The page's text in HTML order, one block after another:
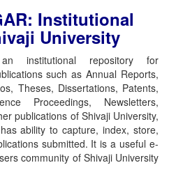
Institutional
University
institutional repository for
such as Annual Reports,
Theses, Dissertations, Patents,
Proceedings, Newsletters,
publications of Shivaji University,
ability to capture, index, store,
submitted. It is a useful e-
community of Shivaji University